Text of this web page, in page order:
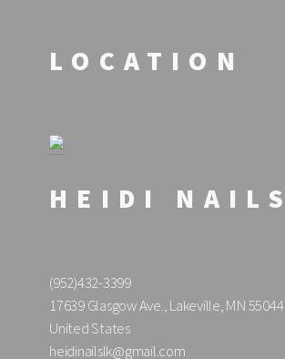
LOCATION
HEIDI NAILS
(952)432-3399
17639 Glasgow Ave., Lakeville, MN 55044
United States
heidinailslk@gmail.com